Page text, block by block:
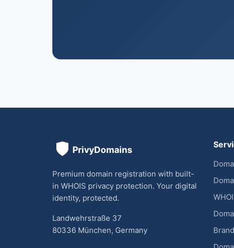
Premium domain registration with built-
in WHOIS privacy protection. Your digital
identity, protected.
Landwehrstraße 37
80336 München, Germany